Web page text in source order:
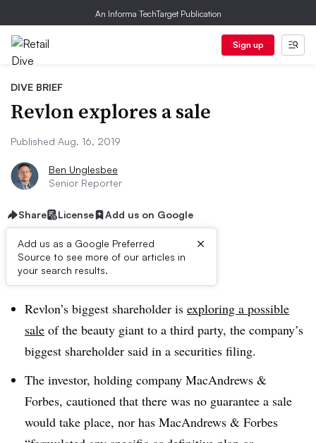
An Informa TechTarget Publication
Sign up
DIVE BRIEF
Revlon explores a sale
Published Aug. 16, 2019
Ben Unglesbee
Senior Reporter
Share License Add us on Google
Add us as a Google Preferred
Source to see more of our articles in
your search results.
×
Dive Brief:
Revlon’s biggest shareholder is exploring a possible
sale of the beauty giant to a third party, the company’s
biggest shareholder said in a securities filing.
The investor, holding company MacAndrews &
Forbes, cautioned that there was no guarantee a sale
would take place, nor has MacAndrews & Forbes